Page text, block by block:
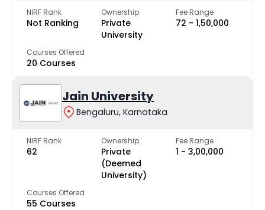
NIRF Rank
Not Ranking
Ownership
Private
University
Fee Range
₹72 - ₹1,50,000
Courses Offered
20 Courses
Jain University
Bengaluru, Karnataka
NIRF Rank
62
Ownership
Private
(Deemed
University)
Fee Range
₹1 - ₹3,00,000
Courses Offered
55 Courses